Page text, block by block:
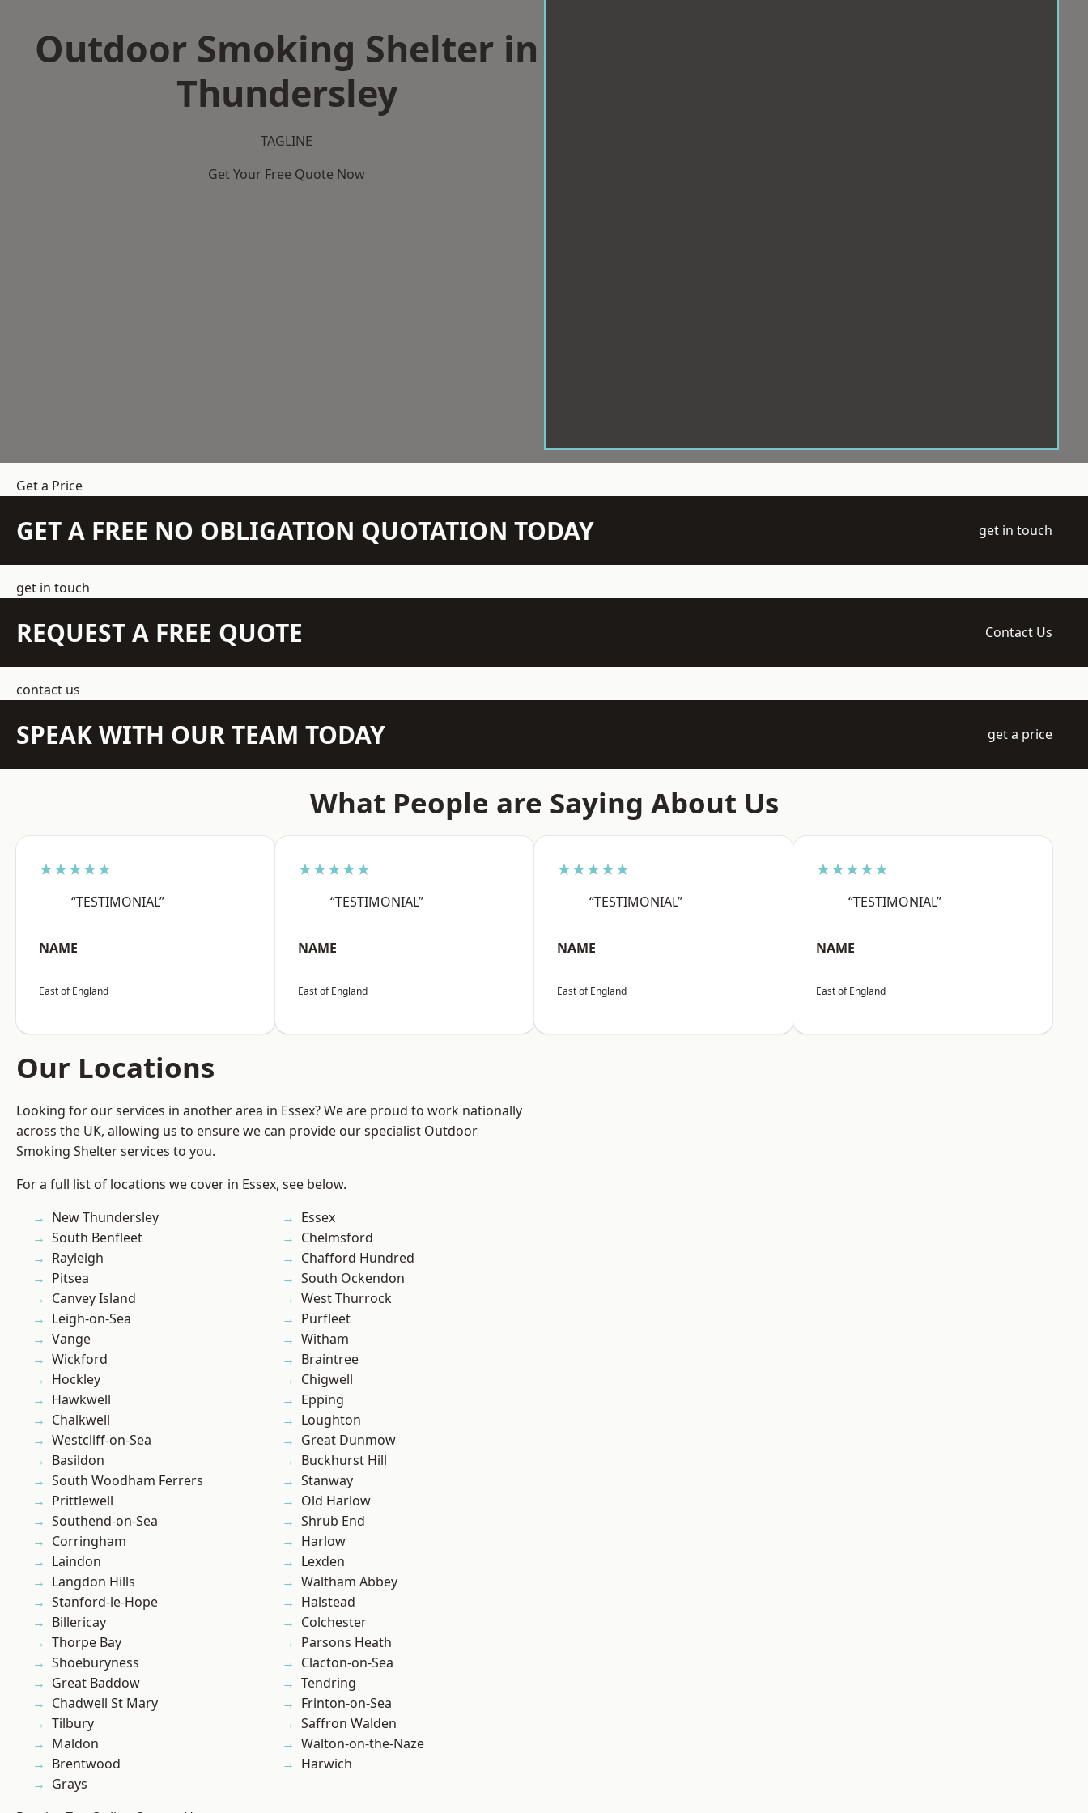
Outdoor Smoking Shelter in
Thundersley
TAGLINE
Get Your Free Quote Now
Get a Price
GET A FREE NO OBLIGATION QUOTATION TODAY get in touch
get in touch
REQUEST A FREE QUOTE Contact Us
contact us
SPEAK WITH OUR TEAM TODAY get a price
What People are Saying About Us
★★★★★
“TESTIMONIAL”
NAME
East of England
★★★★★
“TESTIMONIAL”
NAME
East of England
★★★★★
“TESTIMONIAL”
NAME
East of England
★★★★★
“TESTIMONIAL”
NAME
East of England
Our Locations
Looking for our services in another area in Essex? We are proud to work nationally
across the UK, allowing us to ensure we can provide our specialist Outdoor
Smoking Shelter services to you.
For a full list of locations we cover in Essex, see below.
New Thundersley
South Benfleet
Rayleigh
Pitsea
Canvey Island
Leigh-on-Sea
Vange
Wickford
Hockley
Hawkwell
Chalkwell
Westcliff-on-Sea
Basildon
South Woodham Ferrers
Prittlewell
Southend-on-Sea
Corringham
Laindon
Langdon Hills
Stanford-le-Hope
Billericay
Thorpe Bay
Shoeburyness
Great Baddow
Chadwell St Mary
Tilbury
Maldon
Brentwood
Grays
Essex
Chelmsford
Chafford Hundred
South Ockendon
West Thurrock
Purfleet
Witham
Braintree
Chigwell
Epping
Loughton
Great Dunmow
Buckhurst Hill
Stanway
Old Harlow
Shrub End
Harlow
Lexden
Waltham Abbey
Halstead
Colchester
Parsons Heath
Clacton-on-Sea
Tendring
Frinton-on-Sea
Saffron Walden
Walton-on-the-Naze
Harwich